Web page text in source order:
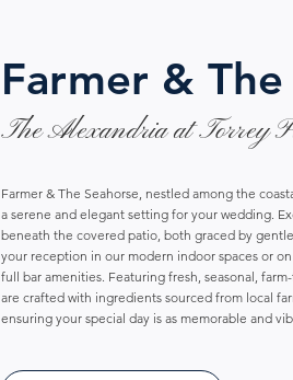
Farmer &
The Alexandria at Torrey
Farmer & The Seahorse, nestled among the
a serene and elegant setting for your wedding.
beneath the covered patio, both graced by
your reception in our modern indoor spaces or
full bar amenities. Featuring fresh, seasonal,
are crafted with ingredients sourced from local
ensuring your special day is as memorable and